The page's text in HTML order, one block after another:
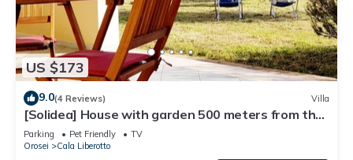
US $173
9.0(4 Reviews) Villa
[Solidea] House with garden 500 meters from the
sea
Parking Pet Friendly
TV
Orosei
Cala Liberotto